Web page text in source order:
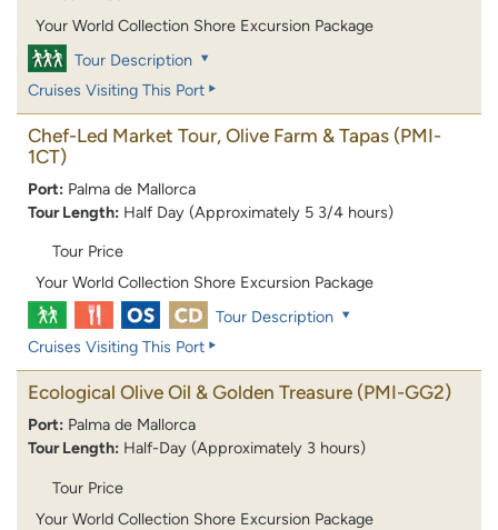
Your World Collection Shore Excursion Package
Tour Description
Cruises Visiting This Port
Chef-Led Market Tour, Olive Farm & Tapas (PMI-
1CT)
Port: Palma de Mallorca
Tour Length: Half Day (Approximately 5 3/4 hours)
Tour Price
Your World Collection Shore Excursion Package
Tour Description
Cruises Visiting This Port
Ecological Olive Oil & Golden Treasure (PMI-GG2)
Port: Palma de Mallorca
Tour Length: Half-Day (Approximately 3 hours)
Tour Price
Your World Collection Shore Excursion Package